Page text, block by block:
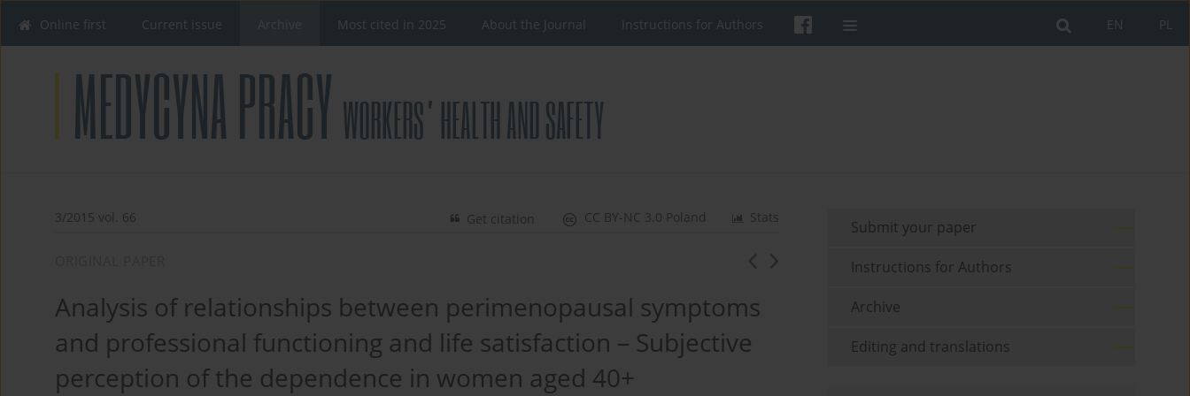
PL
EN
Online first Current issue Most cited in 2025 About the Journal Instructions for Authors
3/2015 vol. 66 Stats
CC BY-NC 3.0 Poland
Get citation
Analysis of relationships between perimenopausal symptoms
and professional functioning and life satisfaction – Subjective
perception of the dependence in women aged 40+
Submit your paper
Instructions for Authors
Archive
Editing and translations